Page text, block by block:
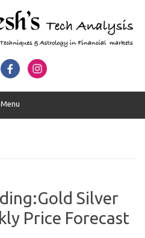
Menu
Silver
Price Forecast